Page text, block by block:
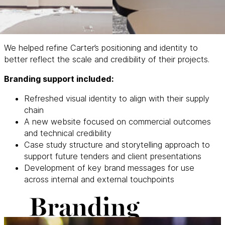
We helped refine Carter’s positioning and identity to
better reflect the scale and credibility of their projects.
Branding support included:
Refreshed visual identity to align with their supply
chain
A new website focused on commercial outcomes
and technical credibility
Case study structure and storytelling approach to
support future tenders and client presentations
Development of key brand messages for use
across internal and external touchpoints
Branding